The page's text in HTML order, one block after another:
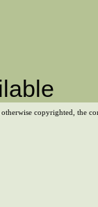
copyrighted, the